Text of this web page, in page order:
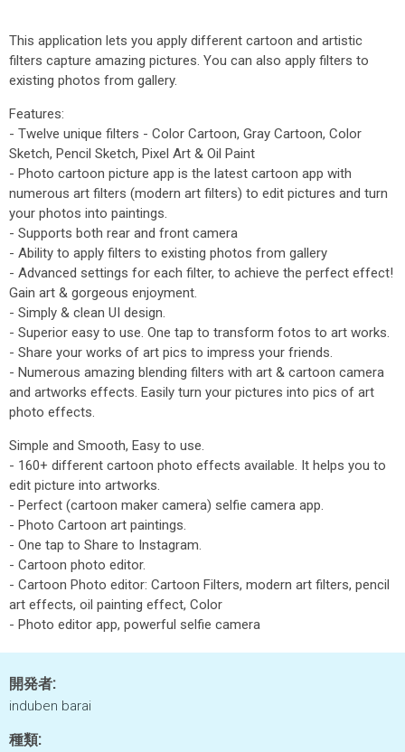
This application lets you apply different cartoon and artistic
filters capture amazing pictures. You can also apply filters to
existing photos from gallery.
Features:
- Twelve unique filters - Color Cartoon, Gray Cartoon, Color
Sketch, Pencil Sketch, Pixel Art & Oil Paint
- Photo cartoon picture app is the latest cartoon app with
numerous art filters (modern art filters) to edit pictures and turn
your photos into paintings.
- Supports both rear and front camera
- Ability to apply filters to existing photos from gallery
- Advanced settings for each filter, to achieve the perfect effect!
Gain art & gorgeous enjoyment.
- Simply & clean UI design.
- Superior easy to use. One tap to transform fotos to art works.
- Share your works of art pics to impress your friends.
- Numerous amazing blending filters with art & cartoon camera
and artworks effects. Easily turn your pictures into pics of art
photo effects.
Simple and Smooth, Easy to use.
- 160+ different cartoon photo effects available. It helps you to
edit picture into artworks.
- Perfect (cartoon maker camera) selfie camera app.
- Photo Cartoon art paintings.
- One tap to Share to Instagram.
- Cartoon photo editor.
- Cartoon Photo editor: Cartoon Filters, modern art filters, pencil
art effects, oil painting effect, Color
- Photo editor app, powerful selfie camera
開発者:
induben barai
種類: